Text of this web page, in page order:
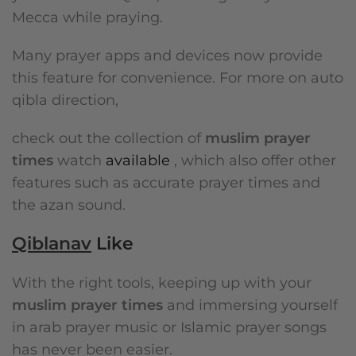
Mecca while praying.
Many prayer apps and devices now provide
this feature for convenience. For more on auto
qibla direction,
check out the collection of muslim prayer
times watch available , which also offer other
features such as accurate prayer times and
the azan sound.
Qiblanav Like
With the right tools, keeping up with your
muslim prayer times and immersing yourself
in arab prayer music or Islamic prayer songs
has never been easier.